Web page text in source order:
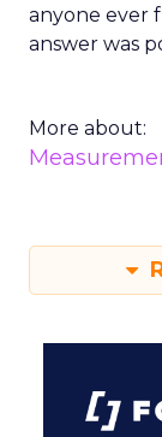
anyone ever
answer was
More about: